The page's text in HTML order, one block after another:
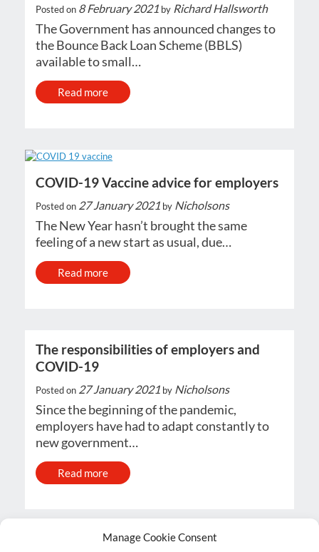
Manage Cookie Consent
Posted on 8 February 2021 by Richard Hallsworth
The Government has announced changes to
the Bounce Back Loan Scheme (BBLS)
available to small…
Read more
COVID-19 Vaccine advice for employers
Posted on 27 January 2021 by Nicholsons
The New Year hasn’t brought the same
feeling of a new start as usual, due…
Read more
The responsibilities of employers and
COVID-19
Posted on 27 January 2021 by Nicholsons
Since the beginning of the pandemic,
employers have had to adapt constantly to
new government…
Read more